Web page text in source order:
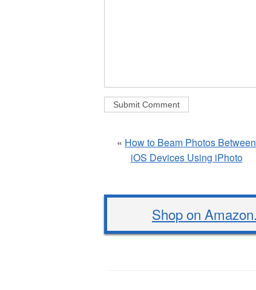
« How to Beam Photos Between
iOS Devices Using iPhoto
Shop on